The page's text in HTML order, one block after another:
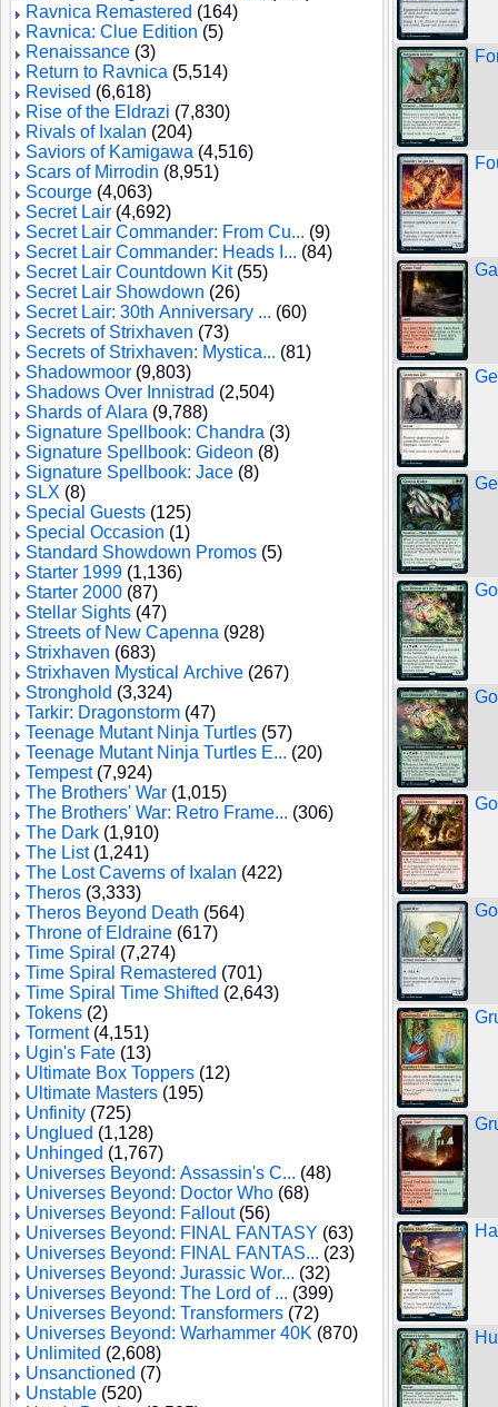
Ravnica Remastered (164)
Ravnica: Clue Edition (5)
Renaissance (3)
Return to Ravnica (5,514)
Revised (6,618)
Rise of the Eldrazi (7,830)
Rivals of Ixalan (204)
Saviors of Kamigawa (4,516)
Scars of Mirrodin (8,951)
Scourge (4,063)
Secret Lair (4,692)
Secret Lair Commander: From Cu... (9)
Secret Lair Commander: Heads I... (84)
Secret Lair Countdown Kit(55)
Secret Lair Showdown (26)
Secret Lair: 30th Anniversary ... (60)
Secrets of Strixhaven (73)
Secrets of Strixhaven: Mystica... (81)
Shadowmoor (9,803)
Shadows Over Innistrad (2,504)
Shards of Alara (9,788)
Signature Spellbook: Chandra (3)
Signature Spellbook: Gideon (8)
Signature Spellbook: Jace (8)
SLX (8)
Special Guests (125)
Special Occasion (1)
Standard Showdown Promos (5)
Starter 1999 (1,136)
Starter 2000 (87)
Stellar Sights (47)
Streets of New Capenna (928)
Strixhaven (683)
Strixhaven Mystical Archive (267)
Stronghold (3,324)
Tarkir: Dragonstorm (47)
Teenage Mutant Ninja Turtles (57)
Teenage Mutant Ninja Turtles E... (20)
Tempest(7,924)
The Brothers' War (1,015)
The Brothers' War: Retro Frame... (306)
The Dark (1,910)
The List(1,241)
The Lost Caverns of Ixalan (422)
Theros (3,333)
Theros Beyond Death (564)
Throne of Eldraine (617)
Time Spiral (7,274)
Time Spiral Remastered (701)
Time Spiral Time Shifted (2,643)
Tokens (2)
Torment(4,151)
Ugin's Fate (13)
Ultimate Box Toppers (12)
Ultimate Masters (195)
Unfinity (725)
Unglued (1,128)
Unhinged (1,767)
Universes Beyond: Assassin's C... (48)
Universes Beyond: Doctor Who (68)
Universes Beyond: Fallout(56)
Universes Beyond: FINAL FANTASY (63)
Universes Beyond: FINAL FANTAS... (23)
Universes Beyond: Jurassic Wor... (32)
Universes Beyond: The Lord of ... (399)
Universes Beyond: Transformers (72)
Universes Beyond: Warhammer 40K (870)
Unlimited (2,608)
Unsanctioned (7)
Unstable (520)